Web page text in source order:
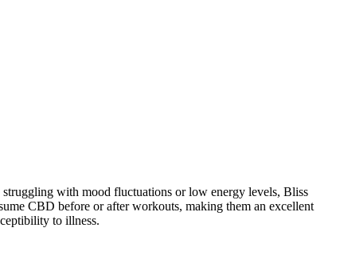
with mood fluctuations or low energy levels, Bliss
CBD before or after workouts, making them an excellent
to illness.